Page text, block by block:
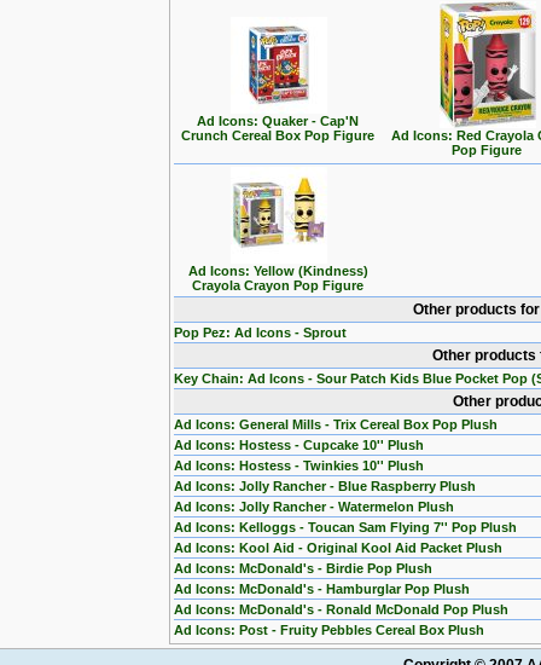
Ad Icons: Quaker - Cap'N
Crunch Cereal Box Pop Figure
Ad Icons: Red Crayola
Pop Figure
Ad Icons: Yellow (Kindness)
Crayola Crayon Pop Figure
Other products
Pop Pez: Ad Icons - Sprout
Other
Key Chain: Ad Icons - Sour Patch Kids Blue Pocket Pop
Other
Ad Icons: General Mills - Trix Cereal Box Pop Plush
Ad Icons: Hostess - Cupcake 10'' Plush
Ad Icons: Hostess - Twinkies 10'' Plush
Ad Icons: Jolly Rancher - Blue Raspberry Plush
Ad Icons: Jolly Rancher - Watermelon Plush
Ad Icons: Kelloggs - Toucan Sam Flying 7'' Pop Plush
Ad Icons: Kool Aid - Original Kool Aid Packet Plush
Ad Icons: McDonald's - Birdie Pop Plush
Ad Icons: McDonald's - Hamburglar Pop Plush
Ad Icons: McDonald's - Ronald McDonald Pop Plush
Ad Icons: Post - Fruity Pebbles Cereal Box Plush